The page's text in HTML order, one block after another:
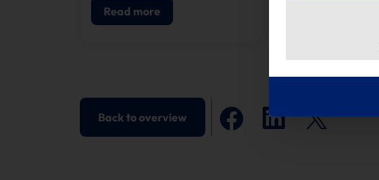
Read more
Back to overview